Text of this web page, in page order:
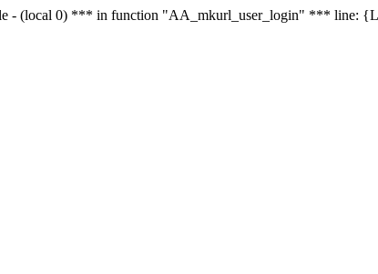
- (local 0) *** in function "AA_mkurl_user_login" ***